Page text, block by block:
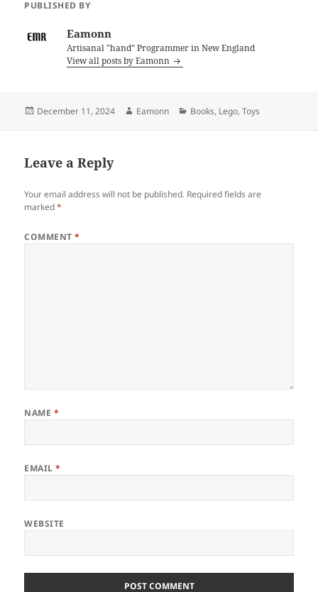
PUBLISHED BY
Eamonn
Artisanal "hand" Programmer in New England
View all posts by Eamonn
Posted
December 11, 2024 Author
Eamonn Categories
Books, Lego,Toys
Leave a Reply
Your email address will not be published. Required fields are
marked*
COMMENT*
NAME *
EMAIL*
WEBSITE